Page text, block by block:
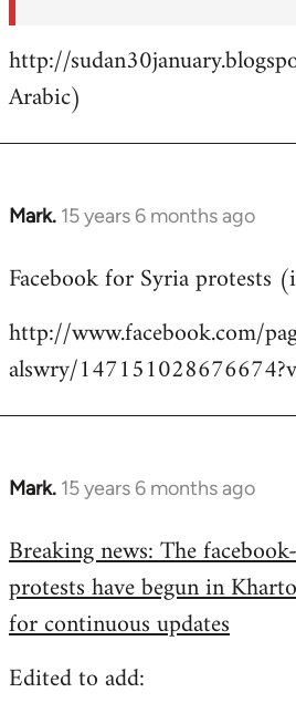
http://
Arabic)
Mark. 15 years 6 months ago
In
to
by
libcom.org
Facebook for Syria protests
http://www.facebook.com/
alswry/
Mark. 15 years 6 months ago
In
to
Welcome
libcom.org
Breaking news: The
protests have begun in
for continuous updates
Edited to add: